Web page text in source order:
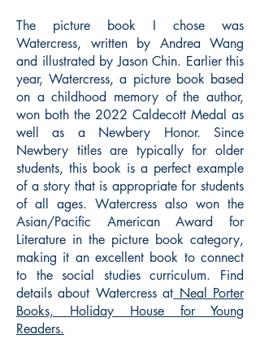
The picture book I chose was
Watercress, written by Andrea Wang
and illustrated by Jason Chin. Earlier this
year, Watercress, a picture book based
on a childhood memory of the author,
won both the 2022 Caldecott Medal as
well as a Newbery Honor. Since
Newbery titles are typically for older
students, this book is a perfect example
of a story that is appropriate for students
of all ages. Watercress also won the
Asian/Pacific American Award for
Literature in the picture book category,
making it an excellent book to connect
to the social studies curriculum. Find
details about Watercress at Neal Porter
Books, Holiday House for Young
Readers.